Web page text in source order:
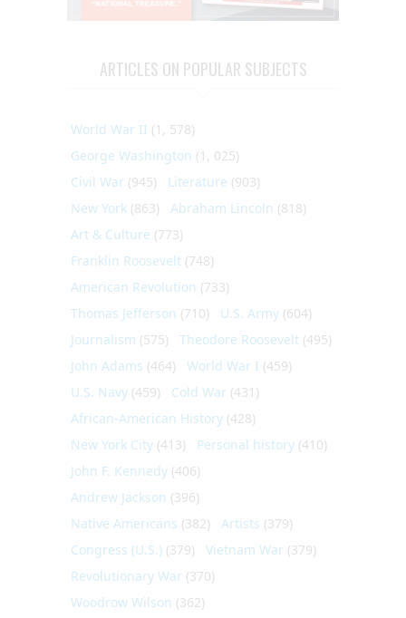
ARTICLES ON POPULAR SUBJECTS
World War II (1, 578)
George Washington (1, 025)
Civil War (945) Literature (903)
New York (863) Abraham Lincoln (818)
Art & Culture (773)
Franklin Roosevelt (748)
American Revolution (733)
Thomas Jefferson (710) U.S. Army (604)
Journalism (575) Theodore Roosevelt (495)
John Adams (464) World War I (459)
U.S. Navy (459) Cold War (431)
African-American History (428)
New York City (413) Personal history (410)
John F. Kennedy (406)
Andrew Jackson (396)
Native Americans (382) Artists (379)
Congress (U.S.) (379) Vietnam War (379)
Revolutionary War (370)
Woodrow Wilson (362)